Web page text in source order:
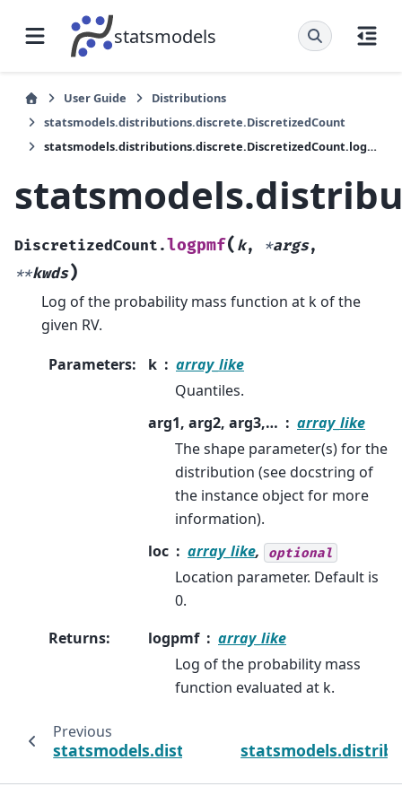
statsmodels
User Guide
Distributions
statsmodels.distributions.discrete.DiscretizedCount
statsmodels.distributions.discrete.DiscretizedCount.logpmf
DiscretizedCount.logpmf( k, *args,
**kwds)
Log of the probability mass function at k of the
given RV.
Parameters: k
array_like
Quantiles.
arg1, arg2, arg3,…
array_like
The shape parameter(s) for the
distribution (see docstring of
the instance object for more
information).
loc
array_like, optional
Location parameter. Default is
0.
Returns: logpmf
array_like
Log of the probability mass
function evaluated at k.
Previous